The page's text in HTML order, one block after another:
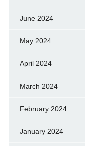
June 2024
May 2024
April 2024
March 2024
February 2024
January 2024